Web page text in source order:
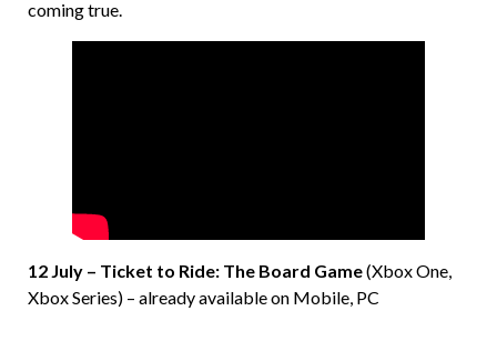
coming true.
12 July – Ticket to Ride: The Board Game(Xbox One,
Xbox Series) – already available on Mobile, PC